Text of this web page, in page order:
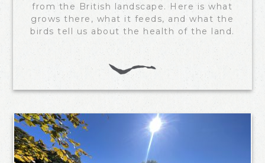
from the British landscape. Here is what
grows there, what it feeds, and what the
birds tell us about the health of the land.